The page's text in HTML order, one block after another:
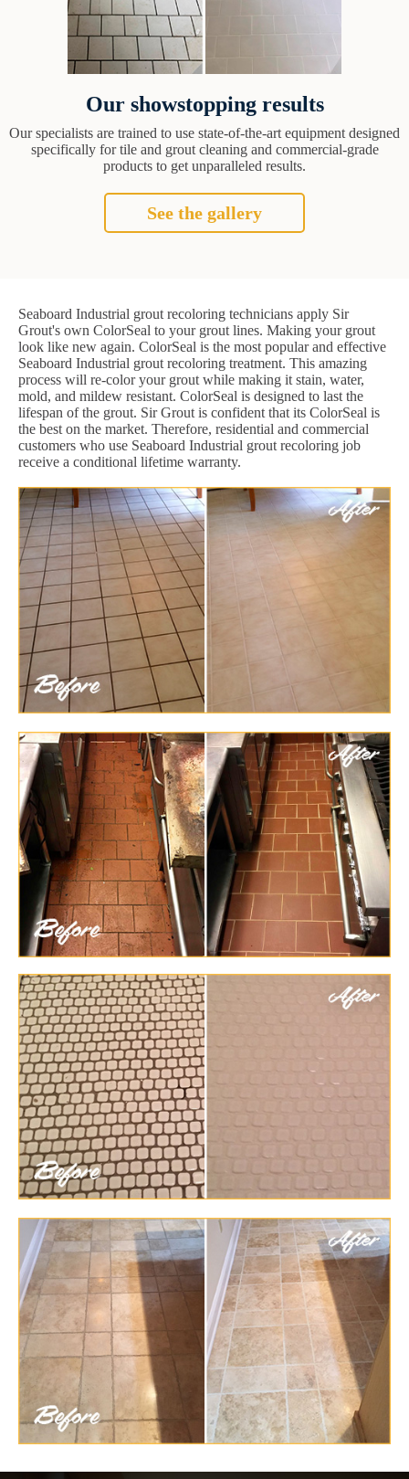
Our showstopping results
Our specialists are trained to use state-of-the-art equipment designed
specifically for tile and grout cleaning and commercial-grade
products to get unparalleled results.
See the gallery
Seaboard Industrial grout recoloring technicians apply Sir
Grout's own ColorSeal to your grout lines. Making your grout
look like new again. ColorSeal is the most popular and effective
Seaboard Industrial grout recoloring treatment. This amazing
process will re-color your grout while making it stain, water,
mold, and mildew resistant. ColorSeal is designed to last the
lifespan of the grout. Sir Grout is confident that its ColorSeal is
the best on the market. Therefore, residential and commercial
customers who use Seaboard Industrial grout recoloring job
receive a conditional lifetime warranty.